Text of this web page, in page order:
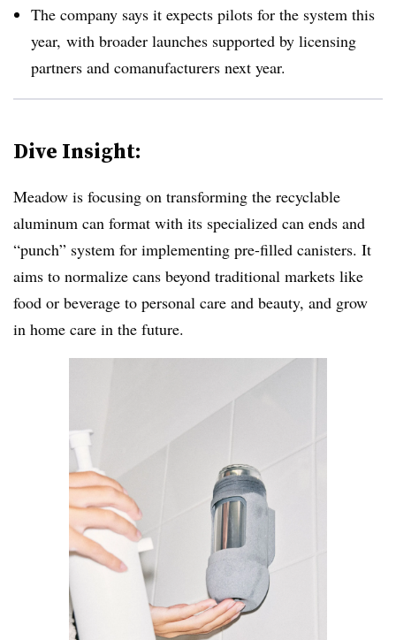
The company says it expects pilots for the system this
year, with broader launches supported by licensing
partners and comanufacturers next year.
Dive Insight:
Meadow is focusing on transforming the recyclable
aluminum can format with its specialized can ends and
“punch” system for implementing pre-filled canisters. It
aims to normalize cans beyond traditional markets like
food or beverage to personal care and beauty, and grow
in home care in the future.